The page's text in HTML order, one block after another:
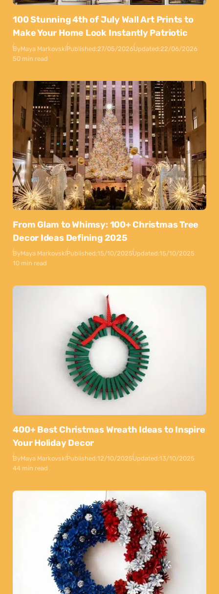
100 Stunning 4th of July Wall Art Prints to
Make Your Home Look Instantly Patriotic
ByMaya MarkovskiPublished:27/05/2026Updated:22/06/2026
50 min read
From Glam to Whimsy: 100+ Christmas Tree
Decor Ideas Defining 2025
ByMaya MarkovskiPublished:15/10/2025Updated:15/10/2025
10 min read
400+ Best Christmas Wreath Ideas to Inspire
Your Holiday Decor
ByMaya MarkovskiPublished:12/10/2025Updated:13/10/2025
44 min read